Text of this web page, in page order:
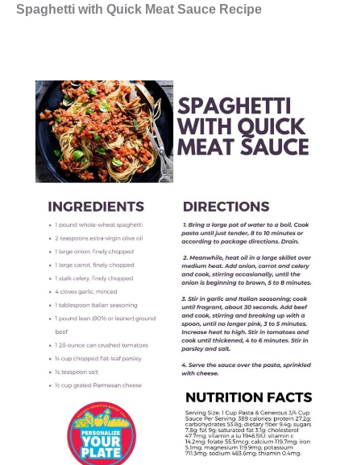
Spaghetti with Quick Meat Sauce Recipe